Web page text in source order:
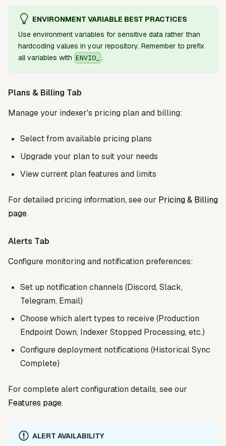
ENVIRONMENT VARIABLE BEST PRACTICES
Use environment variables for sensitive data rather than
hardcoding values in your repository. Remember to prefix
all variables with ENVIO_ .
Plans & Billing Tab
Manage your indexer's pricing plan and billing:
Select from available pricing plans
Upgrade your plan to suit your needs
View current plan features and limits
For detailed pricing information, see our Pricing & Billing
page.
Alerts Tab
Configure monitoring and notification preferences:
Set up notification channels (Discord, Slack,
Telegram, Email)
Choose which alert types to receive (Production
Endpoint Down, Indexer Stopped Processing, etc.)
Configure deployment notifications (Historical Sync
Complete)
For complete alert configuration details, see our
Features page.
ALERT AVAILABILITY